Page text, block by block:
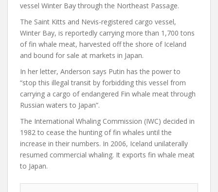
vessel Winter Bay through the Northeast Passage.
The Saint Kitts and Nevis-registered cargo vessel,
Winter Bay, is reportedly carrying more than 1,700 tons
of fin whale meat, harvested off the shore of Iceland
and bound for sale at markets in Japan.
In her letter, Anderson says Putin has the power to
“stop this illegal transit by forbidding this vessel from
carrying a cargo of endangered Fin whale meat through
Russian waters to Japan”.
The International Whaling Commission (IWC) decided in
1982 to cease the hunting of fin whales until the
increase in their numbers. In 2006, Iceland unilaterally
resumed commercial whaling. It exports fin whale meat
to Japan.